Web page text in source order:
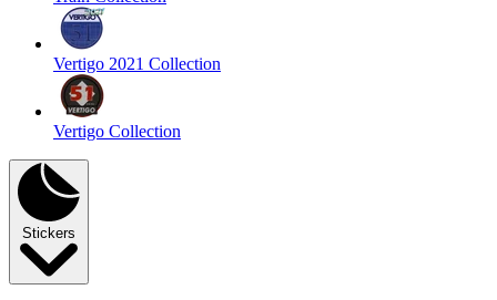
Vertigo 2021 Collection
Vertigo Collection
Stickers